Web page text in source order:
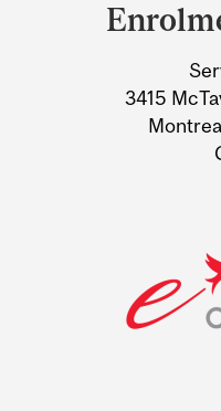
Information
3415